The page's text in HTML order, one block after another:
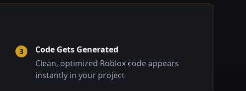
3
Code Gets Generated
Clean, optimized Roblox code appears
instantly in your project